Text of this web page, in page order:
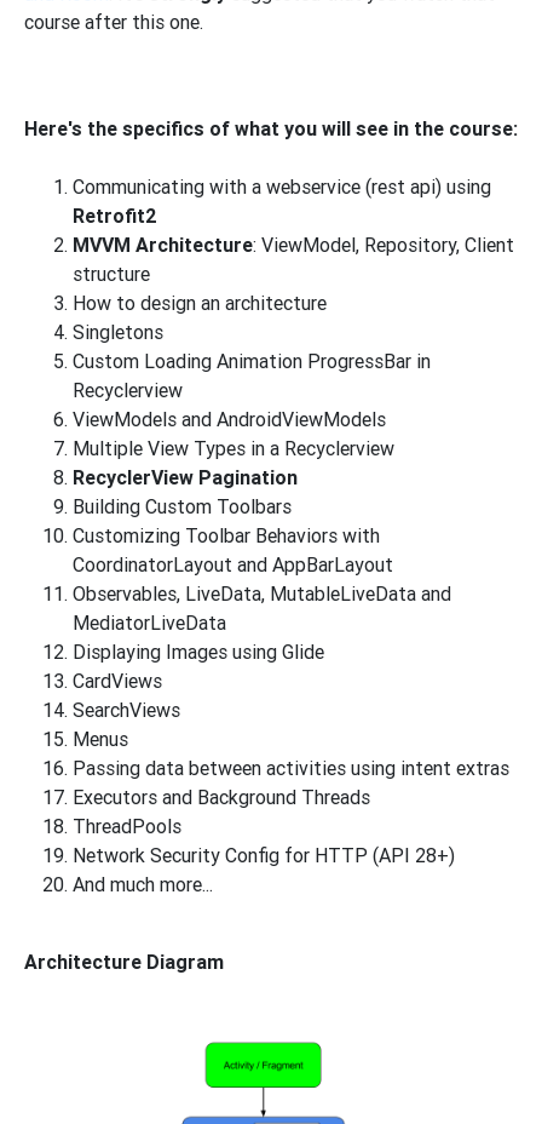
course after this one.
Here's the specifics of what you will see in the course:
Communicating with a webservice (rest api) using
Retrofit2
MVVM Architecture: ViewModel, Repository, Client
structure
How to design an architecture
Singletons
Custom Loading Animation ProgressBar in
Recyclerview
ViewModels and AndroidViewModels
Multiple View Types in a Recyclerview
RecyclerView Pagination
Building Custom Toolbars
Customizing Toolbar Behaviors with
CoordinatorLayout and AppBarLayout
Observables, LiveData, MutableLiveData and
MediatorLiveData
Displaying Images using Glide
CardViews
SearchViews
Menus
Passing data between activities using intent extras
Executors and Background Threads
ThreadPools
Network Security Config for HTTP (API 28+)
And much more...
Architecture Diagram